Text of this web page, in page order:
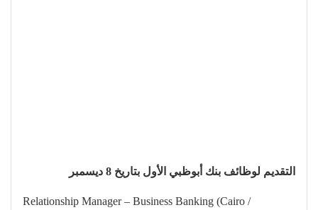
التقديم لوظائف بنك أبوظبي الأول بتاريخ 8 ديسمبر
Relationship Manager – Business Banking (Cairo /